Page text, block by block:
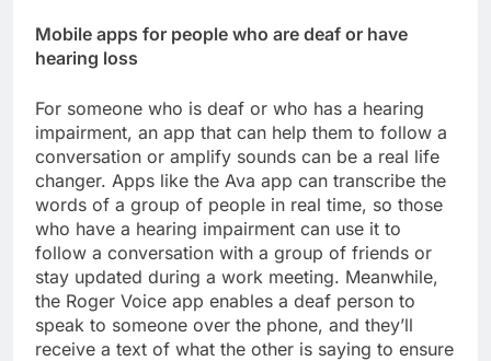
Mobile apps for people who are deaf or have
hearing loss
For someone who is deaf or who has a hearing
impairment, an app that can help them to follow a
conversation or amplify sounds can be a real life
changer. Apps like the Ava app can transcribe the
words of a group of people in real time, so those
who have a hearing impairment can use it to
follow a conversation with a group of friends or
stay updated during a work meeting. Meanwhile,
the Roger Voice app enables a deaf person to
speak to someone over the phone, and they’ll
receive a text of what the other is saying to ensure